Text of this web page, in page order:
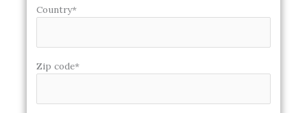
Country*
Zip code*